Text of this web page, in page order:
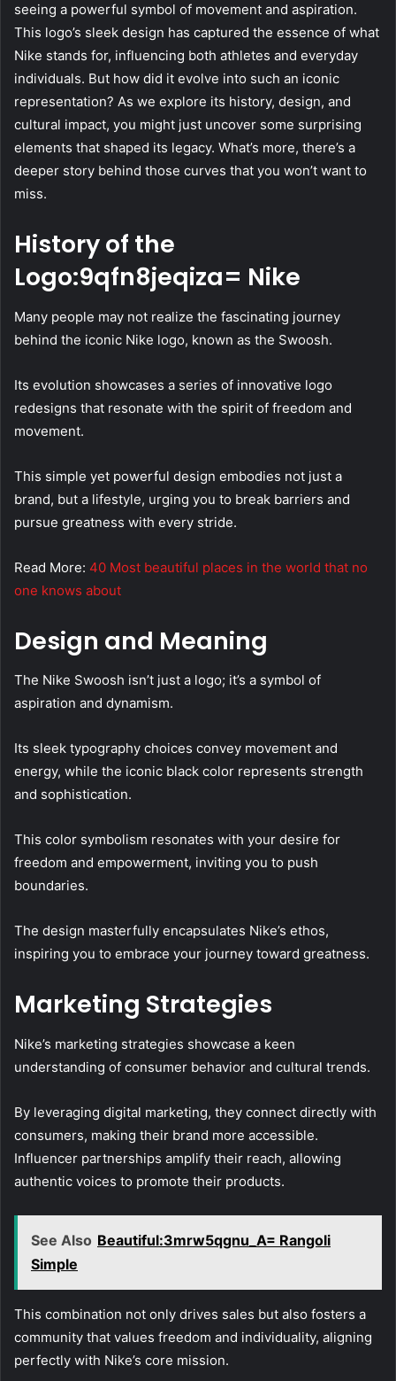
seeing a powerful symbol of movement and aspiration.
This logo’s sleek design has captured the essence of what
Nike stands for, influencing both athletes and everyday
individuals. But how did it evolve into such an iconic
representation? As we explore its history, design, and
cultural impact, you might just uncover some surprising
elements that shaped its legacy. What’s more, there’s a
deeper story behind those curves that you won’t want to
miss.
History of the
Logo:9qfn8jeqiza= Nike
Many people may not realize the fascinating journey
behind the iconic Nike logo, known as the Swoosh.
Its evolution showcases a series of innovative logo
redesigns that resonate with the spirit of freedom and
movement.
This simple yet powerful design embodies not just a
brand, but a lifestyle, urging you to break barriers and
pursue greatness with every stride.
Read More: 40 Most beautiful places in the world that no
one knows about
Design and Meaning
The Nike Swoosh isn’t just a logo; it’s a symbol of
aspiration and dynamism.
Its sleek typography choices convey movement and
energy, while the iconic black color represents strength
and sophistication.
This color symbolism resonates with your desire for
freedom and empowerment, inviting you to push
boundaries.
The design masterfully encapsulates Nike’s ethos,
inspiring you to embrace your journey toward greatness.
Marketing Strategies
Nike’s marketing strategies showcase a keen
understanding of consumer behavior and cultural trends.
By leveraging digital marketing, they connect directly with
consumers, making their brand more accessible.
Influencer partnerships amplify their reach, allowing
authentic voices to promote their products.
See Also Beautiful:3mrw5qgnu_A= Rangoli
Simple
This combination not only drives sales but also fosters a
community that values freedom and individuality, aligning
perfectly with Nike’s core mission.